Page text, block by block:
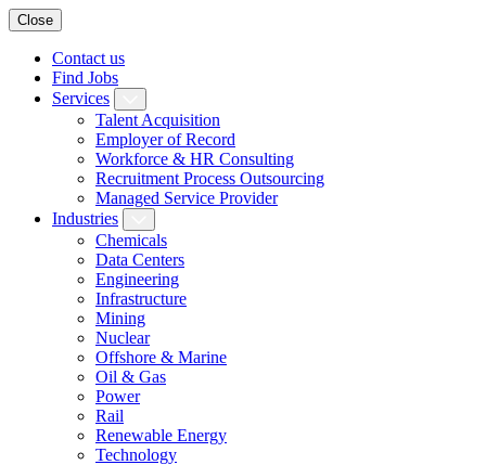
Close
Contact us
Find Jobs
Services
Talent Acquisition
Employer of Record
Workforce & HR Consulting
Recruitment Process Outsourcing
Managed Service Provider
Industries
Chemicals
Data Centers
Engineering
Infrastructure
Mining
Nuclear
Offshore & Marine
Oil & Gas
Power
Rail
Renewable Energy
Technology